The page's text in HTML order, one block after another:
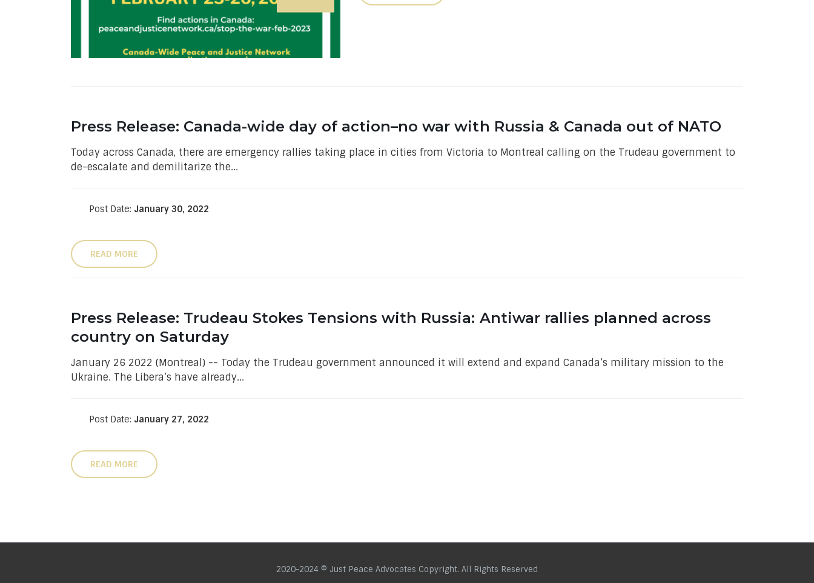
Press Release: Canada-wide day of action–no war with Russia & Canada out of NATO
Today across Canada, there are emergency rallies taking place in cities from Victoria to Montreal calling on the Trudeau government to
de-escalate and demilitarize the...
Post Date: January 30, 2022
READ MORE
Press Release: Trudeau Stokes Tensions with Russia: Antiwar rallies planned across
country on Saturday
January 26 2022 (Montreal) -- Today the Trudeau government announced it will extend and expand Canada’s military mission to the
Ukraine. The Libera’s have already...
Post Date: January 27, 2022
READ MORE
2020-2024 © Just Peace Advocates Copyright. All Rights Reserved